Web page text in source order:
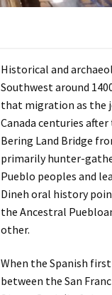
Historical and
Southwest around
that migration as the
Canada centuries
Bering Land Bridge
primarily hunter-
Pueblo peoples and
Dineh oral history
the Ancestral
other.
When the Spanish
between the San